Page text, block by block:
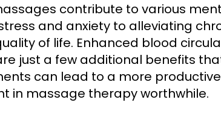
contribute to various
and anxiety to alleviating
of life. Enhanced blood
just a few additional benefits
can lead to a more
in massage therapy worthwhile.